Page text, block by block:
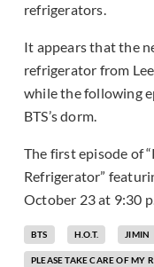
refrigerators.
It appears that the
refrigerator from Lee
while the following
BTS’s dorm.
The first episode of
Refrigerator”
October 23 at 9:30
BTS H.O.T. JIMIN
PLEASE TAKE CARE OF MY